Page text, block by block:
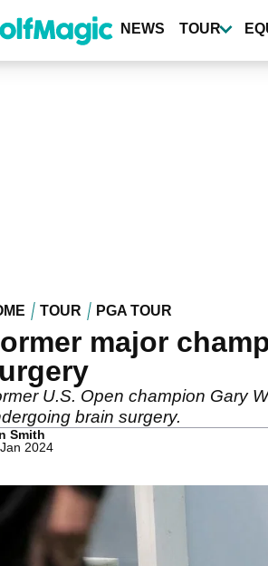
NEWS TOUR
TOUR PGA TOUR
major
U.S. Open champion Gary
brain surgery.
Smith
2024